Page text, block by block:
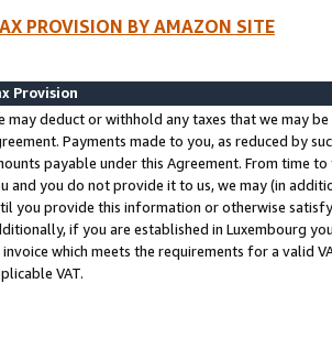
PROVISION BY AMAZON SITE
Provision
may deduct or withhold any taxes that we may
Payments made to you, as reduced by
payable under this Agreement. From time
and you do not provide it to us, we may (in
you provide this information or otherwise
if you are established in Luxembourg
invoice which meets the requirements for a valid
VAT.